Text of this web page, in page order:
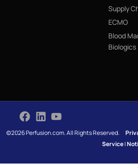
Supply
ECMO
Blood
Biologics
©2026 Perfusion.com. All Rights Reserved.
Service|